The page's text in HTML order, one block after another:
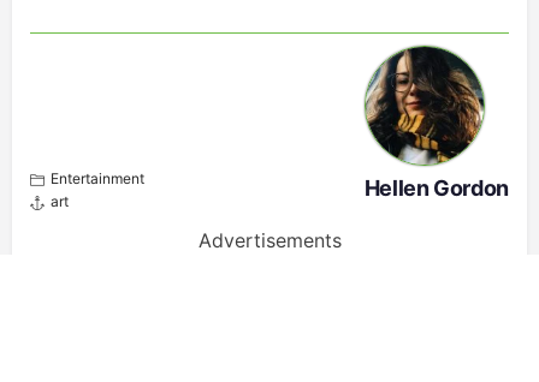
Entertainment
art
Hellen Gordon
Advertisements